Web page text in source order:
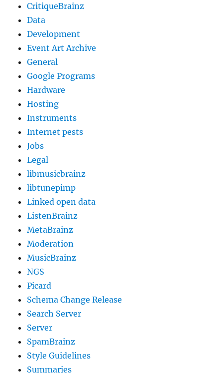
CritiqueBrainz
Data
Development
Event Art Archive
General
Google Programs
Hardware
Hosting
Instruments
Internet pests
Jobs
Legal
libmusicbrainz
libtunepimp
Linked open data
ListenBrainz
MetaBrainz
Moderation
MusicBrainz
NGS
Picard
Schema Change Release
Search Server
Server
SpamBrainz
Style Guidelines
Summaries